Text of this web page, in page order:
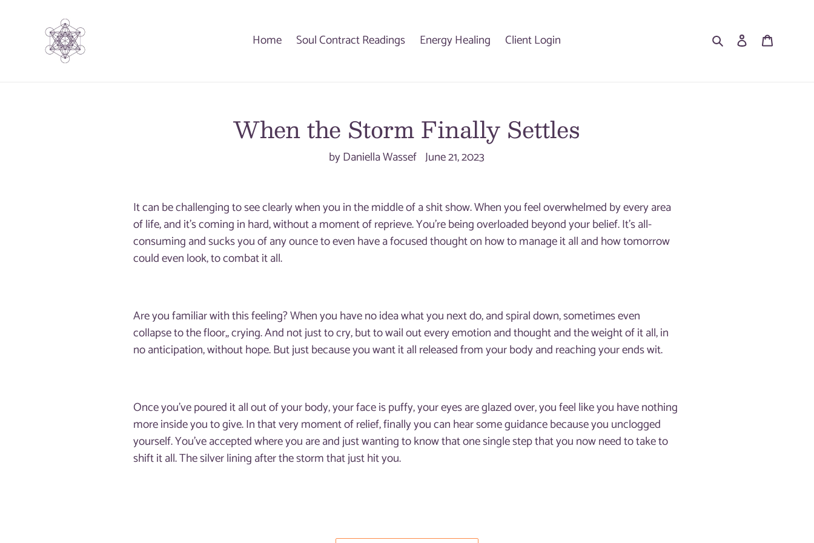
Home Soul Contract Readings Energy Healing Client Login Search Log in
When the Storm Finally Settles
by Daniella Wassef June 21, 2023
It can be challenging to see clearly when you in the middle of a shit show. When you feel overwhelmed by every area
of life, and it’s coming in hard, without a moment of reprieve. You’re being overloaded beyond your belief. It’s all-
consuming and sucks you of any ounce to even have a focused thought on how to manage it all and how tomorrow
could even look, to combat it all.
Are you familiar with this feeling? When you have no idea what you next do, and spiral down, sometimes even
collapse to the floor,, crying. And not just to cry, but to wail out every emotion and thought and the weight of it all, in
no anticipation, without hope. But just because you want it all released from your body and reaching your ends wit.
Once you’ve poured it all out of your body, your face is puffy, your eyes are glazed over, you feel like you have nothing
more inside you to give. In that very moment of relief, finally you can hear some guidance because you unclogged
yourself. You’ve accepted where you are and just wanting to know that one single step that you now need to take to
shift it all. The silver lining after the storm that just hit you.